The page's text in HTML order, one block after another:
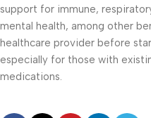
support for immune,
mental health, among other
healthcare provider before
especially for those with
medications.